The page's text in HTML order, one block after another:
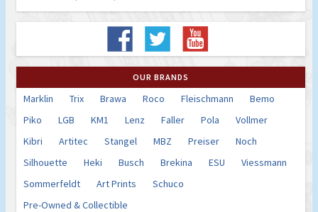
OUR BRANDS
Marklin Trix Brawa Roco Fleischmann
Bemo
Piko
LGB KM1 Lenz Faller Pola
Vollmer
Kibri
Artitec Stangel MBZ Preiser
Noch
Silhouette
Heki Busch Brekina ESU
Viessmann
Sommerfeldt
Art Prints
Schuco
Pre-Owned & Collectible